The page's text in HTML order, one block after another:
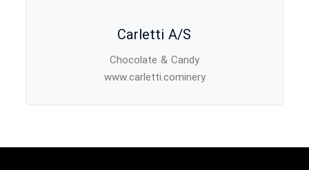
Carletti A/S
Chocolate & Candy
www.carletti.cominery